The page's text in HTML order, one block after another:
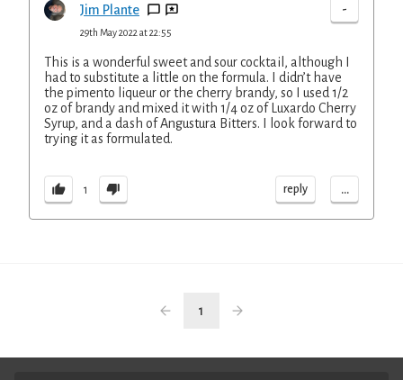
Jim Plante -
29th May 2022 at 22:55
This is a wonderful sweet and sour cocktail, although I
had to substitute a little on the formula. I didn’t have
the pimento liqueur or the cherry brandy, so I used 1/2
oz of brandy and mixed it with 1/4 oz of Luxardo Cherry
Syrup, and a dash of Angustura Bitters. I look forward to
trying it as formulated.
1 reply ...
1